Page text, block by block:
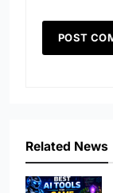
Related News